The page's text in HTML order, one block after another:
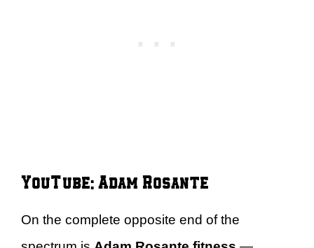
YouTube: Adam Rosante
On the complete opposite end of the